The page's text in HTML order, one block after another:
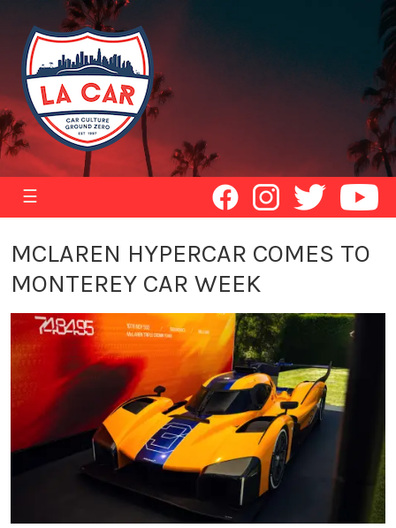
☰
MCLAREN HYPERCAR COMES TO
MONTEREY CAR WEEK